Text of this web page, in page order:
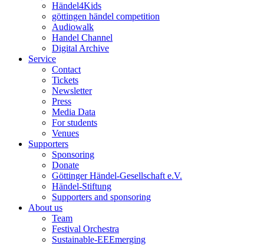
Händel4Kids
göttingen händel competition
Audiowalk
Handel Channel
Digital Archive
Service
Contact
Tickets
Newsletter
Press
Media Data
For students
Venues
Supporters
Sponsoring
Donate
Göttinger Händel-Gesellschaft e.V.
Händel-Stiftung
Supporters and sponsoring
About us
Team
Festival Orchestra
Sustainable-EEEmerging